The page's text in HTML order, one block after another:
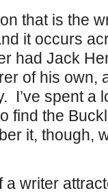
that is the
it occurs
had Jack
of his own,
I’ve spent a
find the
it, though,
writer